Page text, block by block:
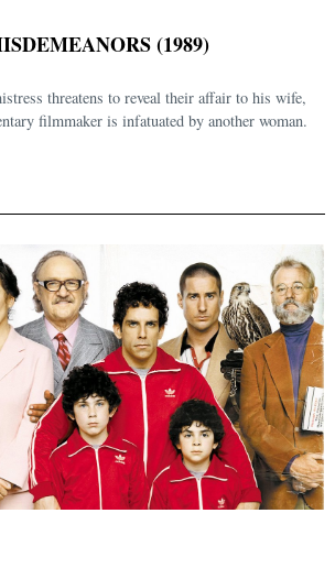
(1989)
threatens to reveal their affair to his wife,
filmmaker is infatuated by another woman.